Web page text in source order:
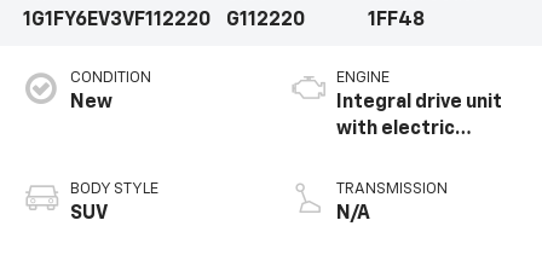
1G1FY6EV3VF112220
G112220
1FF48
CONDITION
New
BODY STYLE
SUV
ENGINE
Integral drive unit
with electric
TRANSMISSION
N/A